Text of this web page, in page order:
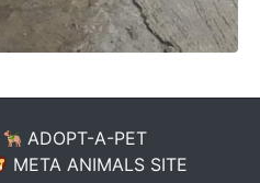
ADOPT-A-PET
META ANIMALS SITE